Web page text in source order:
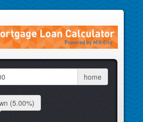
home
(5.00%)